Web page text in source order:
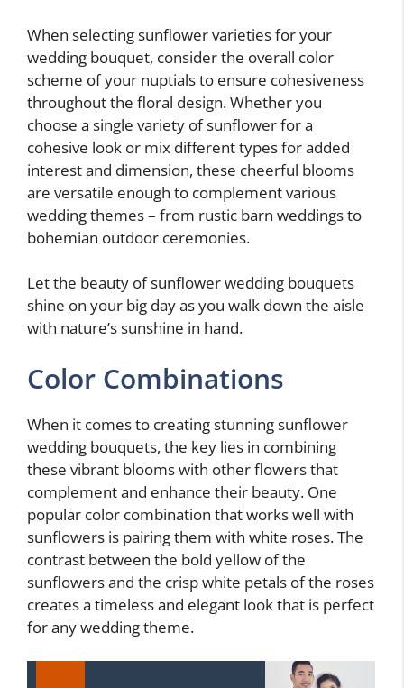
When selecting sunflower varieties for your
wedding bouquet, consider the overall color
scheme of your nuptials to ensure cohesiveness
throughout the floral design. Whether you
choose a single variety of sunflower for a
cohesive look or mix different types for added
interest and dimension, these cheerful blooms
are versatile enough to complement various
wedding themes – from rustic barn weddings to
bohemian outdoor ceremonies.
Let the beauty of sunflower wedding bouquets
shine on your big day as you walk down the aisle
with nature’s sunshine in hand.
Color Combinations
When it comes to creating stunning sunflower
wedding bouquets, the key lies in combining
these vibrant blooms with other flowers that
complement and enhance their beauty. One
popular color combination that works well with
sunflowers is pairing them with white roses. The
contrast between the bold yellow of the
sunflowers and the crisp white petals of the roses
creates a timeless and elegant look that is perfect
for any wedding theme.